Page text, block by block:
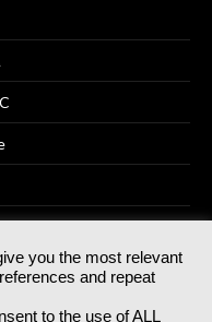
07766641 England | All
you the most relevant
and repeat
to the use of ALL